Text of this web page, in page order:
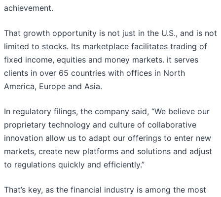
achievement.
That growth opportunity is not just in the U.S., and is not
limited to stocks. Its marketplace facilitates trading of
fixed income, equities and money markets. it serves
clients in over 65 countries with offices in North
America, Europe and Asia.
In regulatory filings, the company said, “We believe our
proprietary technology and culture of collaborative
innovation allow us to adapt our offerings to enter new
markets, create new platforms and solutions and adjust
to regulations quickly and efficiently.”
That’s key, as the financial industry is among the most